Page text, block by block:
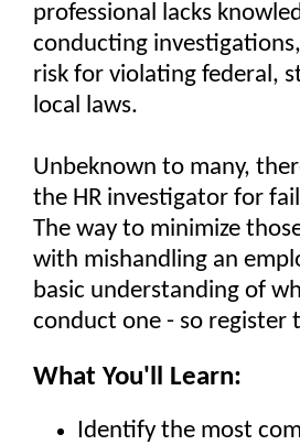
professional lacks
conducting
risk for violating federal,
local laws.
Unbeknown to many,
the HR investigator for
The way to minimize
with mishandling an
basic understanding of
conduct one - so register
What You'll Learn:
Identify the most